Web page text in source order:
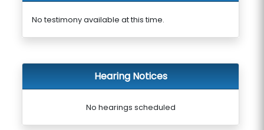
No testimony available at this time.
Hearing Notices
No hearings scheduled